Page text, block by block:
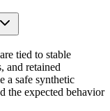
tied to stable
and retained
a safe synthetic
the expected behavior